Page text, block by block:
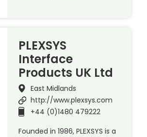
PLEXSYS
Interface
Products UK Ltd
East Midlands
http://www.plexsys.com
+44 (0)1480 479222
Founded in 1986, PLEXSYS is a